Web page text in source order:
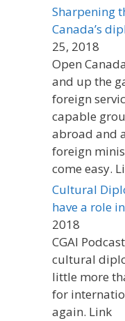
Sharpening
Canada’s
25, 2018
Open
and up the
foreign
capable
abroad and
foreign
come easy.
Cultural
have a role
2018
CGAI
cultural
little more
for
again. Link